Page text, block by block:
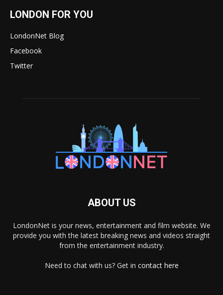
LONDON FOR YOU
LondonNet Blog
Facebook
Twitter
ABOUT US
LondonNet is your news, entertainment and film website. We
provide you with the latest breaking news and videos straight
from the entertainment industry.
Need to chat with us? Get in contact here